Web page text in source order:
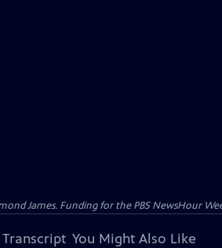
James. Funding for the PBS NewsHour
Transcript You Might Also Like